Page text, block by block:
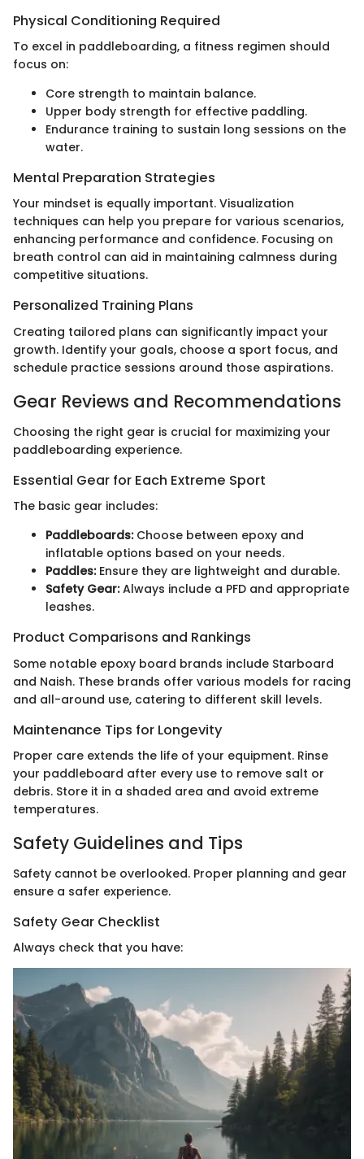
Physical Conditioning Required
To excel in paddleboarding, a fitness regimen should
focus on:
Core strength to maintain balance.
Upper body strength for effective paddling.
Endurance training to sustain long sessions on the
water.
Mental Preparation Strategies
Your mindset is equally important. Visualization
techniques can help you prepare for various scenarios,
enhancing performance and confidence. Focusing on
breath control can aid in maintaining calmness during
competitive situations.
Personalized Training Plans
Creating tailored plans can significantly impact your
growth. Identify your goals, choose a sport focus, and
schedule practice sessions around those aspirations.
Gear Reviews and Recommendations
Choosing the right gear is crucial for maximizing your
paddleboarding experience.
Essential Gear for Each Extreme Sport
The basic gear includes:
Paddleboards:Choose between epoxy and
inflatable options based on your needs.
Paddles:Ensure they are lightweight and durable.
Safety Gear:Always include a PFD and appropriate
leashes.
Product Comparisons and Rankings
Some notable epoxy board brands include Starboard
and Naish. These brands offer various models for racing
and all-around use, catering to different skill levels.
Maintenance Tips for Longevity
Proper care extends the life of your equipment. Rinse
your paddleboard after every use to remove salt or
debris. Store it in a shaded area and avoid extreme
temperatures.
Safety Guidelines and Tips
Safety cannot be overlooked. Proper planning and gear
ensure a safer experience.
Safety Gear Checklist
Always check that you have: